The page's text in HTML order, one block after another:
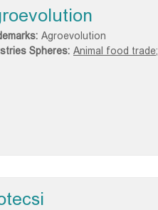
Agroevolution
Spheres: Animal food trade;